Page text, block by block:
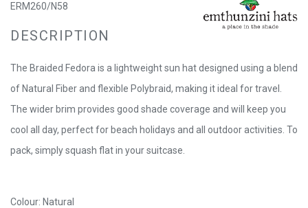
ERM260/N58
DESCRIPTION
The Braided Fedora is a lightweight sun hat designed using a blend
of Natural Fiber and flexible Polybraid, making it ideal for travel.
The wider brim provides good shade coverage and will keep you
cool all day, perfect for beach holidays and all outdoor activities. To
pack, simply squash flat in your suitcase.
Colour: Natural